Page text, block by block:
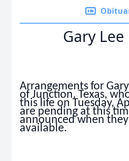
Gary Lee
Arrangements for
of Junction, Texas,
this life on Tuesday,
are pending at this
announced when
available.